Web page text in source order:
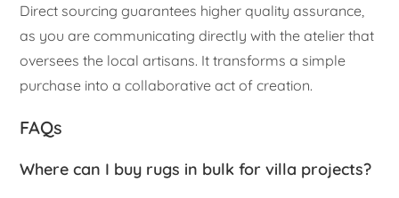
Direct sourcing guarantees higher quality assurance,
as you are communicating directly with the atelier that
oversees the local artisans. It transforms a simple
purchase into a collaborative act of creation.
FAQs
Where can I buy rugs in bulk for villa projects?